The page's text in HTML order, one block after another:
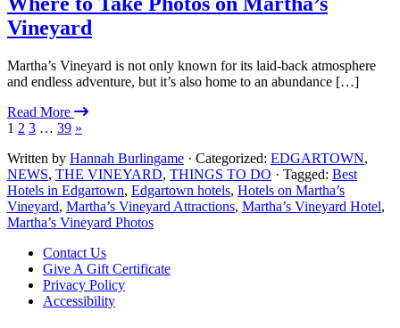
Vineyard
Martha’s Vineyard is not only known for its laid-back atmosphere
and endless adventure, but it’s also home to an abundance […]
Read More
1 2 3 … 39 »
Written by Hannah Burlingame · Categorized: EDGARTOWN,
NEWS, THE VINEYARD, THINGS TO DO · Tagged: Best
Hotels in Edgartown, Edgartown hotels, Hotels on Martha’s
Vineyard, Martha’s Vineyard Attractions, Martha’s Vineyard Hotel,
Martha’s Vineyard Photos
FooterContact Us
Give A Gift Certificate
Privacy Policy
Accessibility